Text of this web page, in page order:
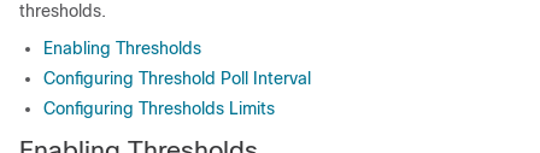
thresholds.
Enabling Thresholds
Configuring Threshold Poll Interval
Configuring Thresholds Limits